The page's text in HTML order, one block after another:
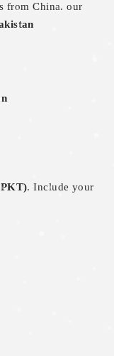
from China. our
. Include your